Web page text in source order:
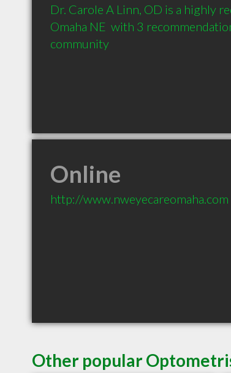
Dr. Carole A Linn, OD is a highly
Omaha NE  with 3
community
Online
http://www.nweyecareomaha.com
Other popular